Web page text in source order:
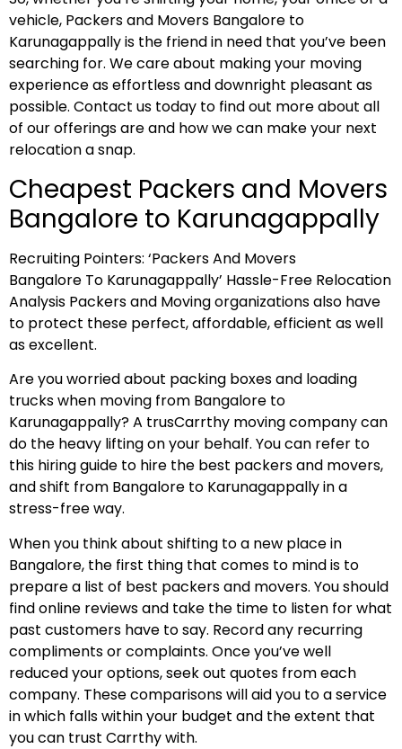
vehicle, Packers and Movers Bangalore to
Karunagappally is the friend in need that you’ve been
searching for. We care about making your moving
experience as effortless and downright pleasant as
possible. Contact us today to find out more about all
of our offerings are and how we can make your next
relocation a snap.
Cheapest Packers and Movers
Bangalore to Karunagappally
Recruiting Pointers: ‘Packers And Movers
Bangalore To Karunagappally’ Hassle-Free Relocation
Analysis Packers and Moving organizations also have
to protect these perfect, affordable, efficient as well
as excellent.
Are you worried about packing boxes and loading
trucks when moving from Bangalore to
Karunagappally? A trusCarrthy moving company can
do the heavy lifting on your behalf. You can refer to
this hiring guide to hire the best packers and movers,
and shift from Bangalore to Karunagappally in a
stress-free way.
When you think about shifting to a new place in
Bangalore, the first thing that comes to mind is to
prepare a list of best packers and movers. You should
find online reviews and take the time to listen for what
past customers have to say. Record any recurring
compliments or complaints. Once you’ve well
reduced your options, seek out quotes from each
company. These comparisons will aid you to a service
in which falls within your budget and the extent that
you can trust Carrthy with.